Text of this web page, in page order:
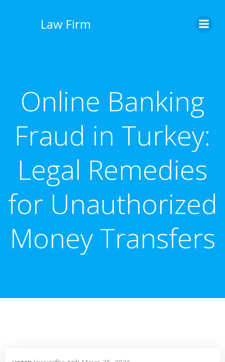
Law Firm
Online Banking
Fraud in Turkey:
Legal Remedies
for Unauthorized
Money Transfers